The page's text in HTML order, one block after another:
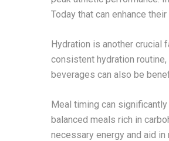
Today that can enhance
Hydration is another crucial
consistent hydration
beverages can also be
Meal timing can
balanced meals rich in
necessary energy and aid